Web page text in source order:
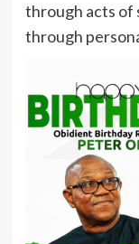
through acts of
through